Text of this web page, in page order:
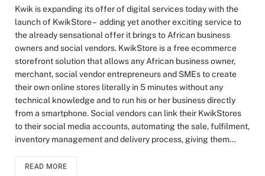
Kwik is expanding its offer of digital services today with the
launch of KwikStore – adding yet another exciting service to
the already sensational offer it brings to African business
owners and social vendors. KwikStore is a free ecommerce
storefront solution that allows any African business owner,
merchant, social vendor entrepreneurs and SMEs to create
their own online stores literally in 5 minutes without any
technical knowledge and to run his or her business directly
from a smartphone. Social vendors can link their KwikStores
to their social media accounts, automating the sale, fulfilment,
inventory management and delivery process, giving them…
READ MORE